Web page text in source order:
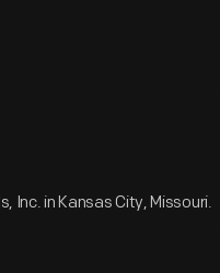
Inc. in Kansas City, Missouri.